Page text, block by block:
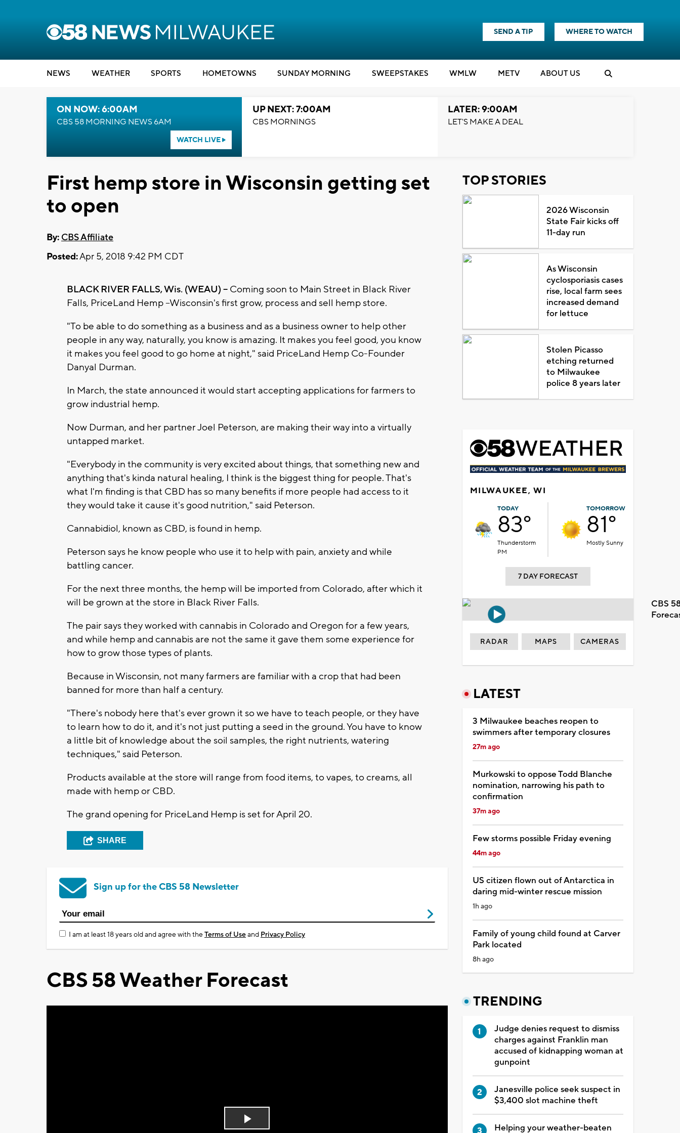
SEND A TIP WHERE TO WATCH
NEWS WEATHER SPORTS HOMETOWNS SUNDAY MORNING SWEEPSTAKES WMLW METV ABOUT US
ON NOW: 6:00AM
CBS 58 MORNING NEWS 6AM
WATCH LIVE
UP NEXT: 7:00AM
CBS MORNINGS
LATER: 9:00AM
LET'S MAKE A DEAL
First hemp store in Wisconsin getting set
to open
By: CBS Affiliate
Posted:Apr 5, 2018 9:42 PM CDT
BLACK RIVER FALLS, Wis. (WEAU) -- Coming soon to Main Street in Black River
Falls, PriceLand Hemp --Wisconsin's first grow, process and sell hemp store.
"To be able to do something as a business and as a business owner to help other
people in any way, naturally, you know is amazing. It makes you feel good, you know
it makes you feel good to go home at night," said PriceLand Hemp Co-Founder
Danyal Durman.
In March, the state announced it would start accepting applications for farmers to
grow industrial hemp.
Now Durman, and her partner Joel Peterson, are making their way into a virtually
untapped market.
"Everybody in the community is very excited about things, that something new and
anything that's kinda natural healing, I think is the biggest thing for people. That's
what I'm finding is that CBD has so many benefits if more people had access to it
they would take it cause it's good nutrition," said Peterson.
Cannabidiol, known as CBD, is found in hemp.
Peterson says he know people who use it to help with pain, anxiety and while
battling cancer.
For the next three months, the hemp will be imported from Colorado, after which it
will be grown at the store in Black River Falls.
The pair says they worked with cannabis in Colorado and Oregon for a few years,
and while hemp and cannabis are not the same it gave them some experience for
how to grow those types of plants.
Because in Wisconsin, not many farmers are familiar with a crop that had been
banned for more than half a century.
"There's nobody here that's ever grown it so we have to teach people, or they have
to learn how to do it, and it's not just putting a seed in the ground. You have to know
a little bit of knowledge about the soil samples, the right nutrients, watering
techniques," said Peterson.
Products available at the store will range from food items, to vapes, to creams, all
made with hemp or CBD.
The grand opening for PriceLand Hemp is set for April 20.
SHARE
Sign up for the CBS 58 Newsletter
I am at least 18 years old and agree with theTerms of Useand Privacy Policy
CBS 58 Weather Forecast
Play
TOP STORIES
2026 Wisconsin
State Fair kicks off
11-day run
As Wisconsin
cyclosporiasis cases
rise, local farm sees
increased demand
for lettuce
Stolen Picasso
etching returned
to Milwaukee
police 8 years later
MILWAUKEE, WI
TODAY
83°
Thunderstorm
PM
TOMORROW
81°
Mostly Sunny
7 DAY FORECAST
CBS
RADAR MAPS CAMERAS
LATEST
3 Milwaukee beaches reopen to
swimmers after temporary closures
27m ago
Murkowski to oppose Todd Blanche
nomination, narrowing his path to
confirmation
37m ago
Few storms possible Friday evening
44m ago
US citizen flown out of Antarctica in
daring mid-winter rescue mission
1h ago
Family of young child found at Carver
Park located
8h ago
TRENDING
Judge denies request to dismiss
charges against Franklin man
accused of kidnapping woman at
gunpoint
Janesville police seek suspect in
$3,400 slot machine theft
Helping your weather-beaten